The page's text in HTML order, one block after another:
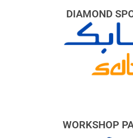
DIAMOND
WORKSHOP